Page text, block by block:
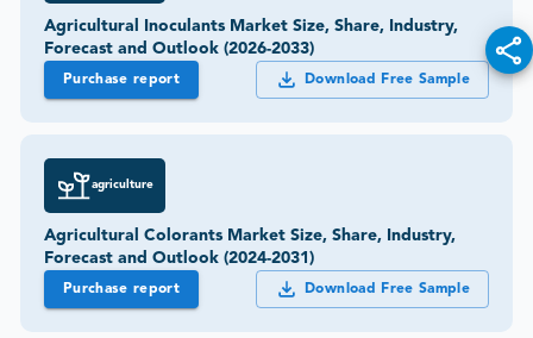
Agricultural Inoculants Market Size, Share, Industry,
Forecast and Outlook (2026-2033)
Purchase report Download Free Sample
agriculture
Agricultural Colorants Market Size, Share, Industry,
Forecast and Outlook (2024-2031)
Purchase report Download Free Sample